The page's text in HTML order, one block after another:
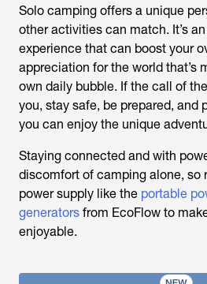
Solo camping offers a unique
other activities can match. It’s
experience that can boost your
appreciation for the world that’s
own daily bubble. If the call of
you, stay safe, be prepared, and
you can enjoy the unique
Staying connected and with
discomfort of camping alone, so
power supply like the portable
generators from EcoFlow to
enjoyable.